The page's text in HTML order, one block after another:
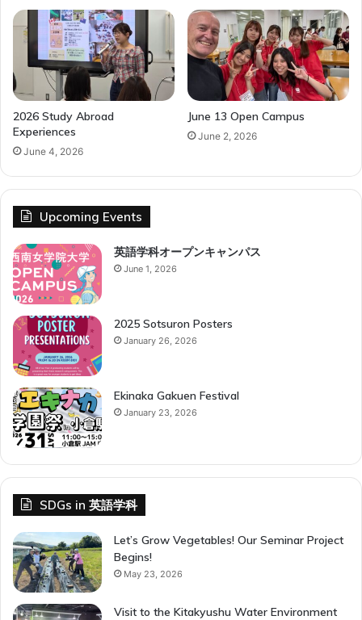
2026 Study Abroad
Experiences
June 4, 2026
June 13 Open Campus
June 2, 2026
Upcoming Events
英語学科オープンキャンパス
June 1, 2026
2025 Sotsuron Posters
January 26, 2026
Ekinaka Gakuen Festival
January 23, 2026
SDGs in 英語学科
Let’s Grow Vegetables! Our Seminar Project
Begins!
May 23, 2026
Visit to the Kitakyushu Water Environment